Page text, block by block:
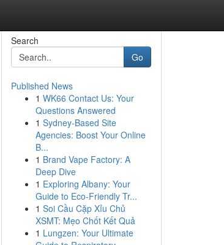
Search
Go
Published News
1 WK66 Contact Us: Your
Questions Answered
1 Sydney-Based Site
Agencies: Boost Your Online
B...
1 Brand Vape Factory: A
Deep Dive
1 Exploring Albany: Your
Guide to Eco-Friendly Tr...
1 Soi Cầu Cặp Xỉu Chủ
XSMT: Mẹo Chốt Kết Quả
1 Lungzen: Your Ultimate